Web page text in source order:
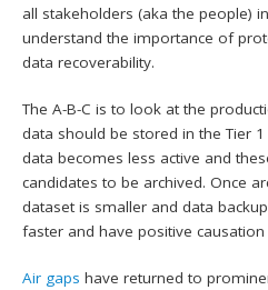
all stakeholders (aka the people)
understand the importance of
data recoverability.
The A-B-C is to look at the
data should be stored in the Tier
data becomes less active and
candidates to be archived. Once
dataset is smaller and data
faster and have positive causation
Air gaps have returned to